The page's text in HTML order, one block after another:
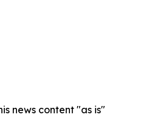
news content "as is"